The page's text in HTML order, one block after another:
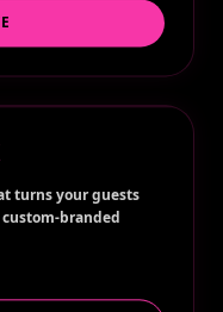
turns your guests
branded